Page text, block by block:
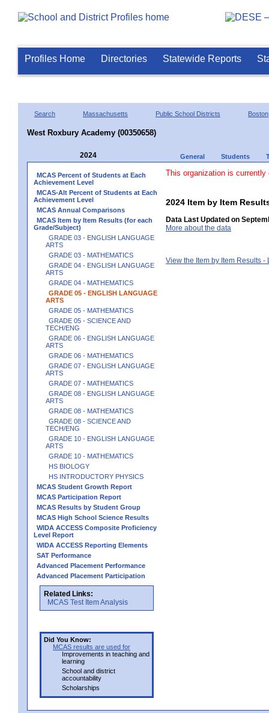
Profiles Home Directories Statewide Reports
Search Massachusetts Public School Districts Boston
West Roxbury Academy (00350658)
2024 General Students
MCAS Percent of Students at Each
Achievement Level
MCAS-Alt Percent of Students at Each
Achievement Level
MCAS Annual Comparisons
MCAS Item by Item Results (for each
Grade/Subject)
GRADE 03 - ENGLISH LANGUAGE
ARTS
GRADE 03 - MATHEMATICS
GRADE 04 - ENGLISH LANGUAGE
ARTS
GRADE 04 - MATHEMATICS
GRADE 05 - ENGLISH LANGUAGE
ARTS
GRADE 05 - MATHEMATICS
GRADE 05 - SCIENCE AND
TECH/ENG
GRADE 06 - ENGLISH LANGUAGE
ARTS
GRADE 06 - MATHEMATICS
GRADE 07 - ENGLISH LANGUAGE
ARTS
GRADE 07 - MATHEMATICS
GRADE 08 - ENGLISH LANGUAGE
ARTS
GRADE 08 - MATHEMATICS
GRADE 08 - SCIENCE AND
TECH/ENG
GRADE 10 - ENGLISH LANGUAGE
ARTS
GRADE 10 - MATHEMATICS
HS BIOLOGY
HS INTRODUCTORY PHYSICS
MCAS Student Growth Report
MCAS Participation Report
MCAS Results by Student Group
MCAS High School Science Results
WIDA ACCESS Composite Proficiency
Level Report
WIDA ACCESS Reporting Elements
SAT Performance
Advanced Placement Performance
Advanced Placement Participation
Related Links:
MCAS Test Item Analysis
Did You Know:
MCAS results are used for
Improvements in teaching and
learning
School and district
accountability
Scholarships
This organization is currently
2024 Item by Item
Data Last Updated on
More about the data
View the Item by Item Results -